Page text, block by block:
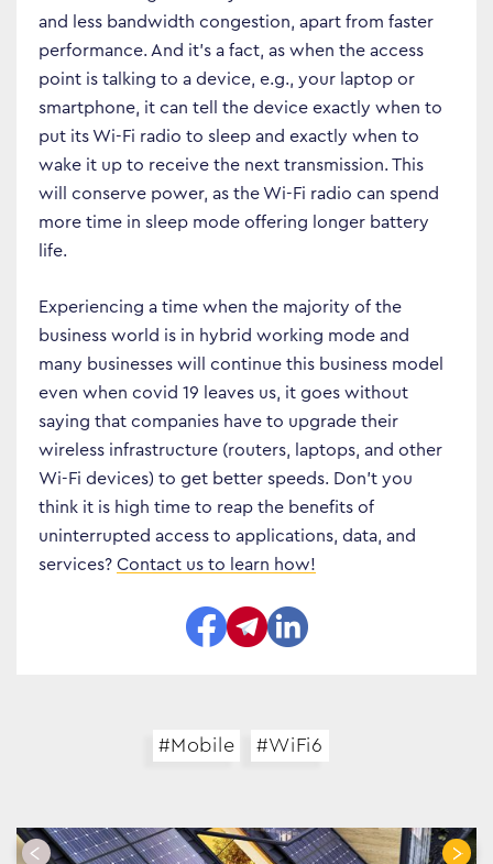
Business Transformation
Cloud
Mobility & IoT
Tech Trends
Responsibility
and less bandwidth congestion, apart from faster
performance. And it’s a fact, as when the access
point is talking to a device, e.g., your laptop or
smartphone, it can tell the device exactly when to
put its Wi-Fi radio to sleep and exactly when to
wake it up to receive the next transmission. This
will conserve power, as the Wi-Fi radio can spend
more time in sleep mode offering longer battery
life.
Experiencing a time when the majority of the
business world is in hybrid working mode and
many businesses will continue this business model
even when covid 19 leaves us, it goes without
saying that companies have to upgrade their
wireless infrastructure (routers, laptops, and other
Wi-Fi devices) to get better speeds. Don’t you
think it is high time to reap the benefits of
uninterrupted access to applications, data, and
services? Contact us to learn how!
#Mobile #WiFi6